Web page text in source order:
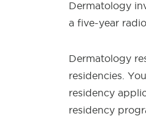
Dermatology
a five-year
Dermatology
residencies.
residency
residency